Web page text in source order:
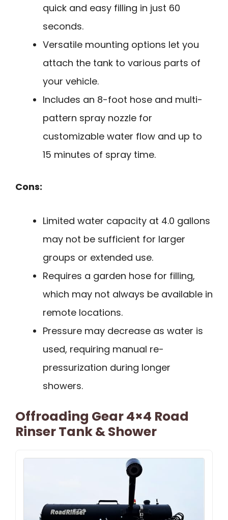
quick and easy filling in just 60
seconds.
Versatile mounting options let you
attach the tank to various parts of
your vehicle.
Includes an 8-foot hose and multi-
pattern spray nozzle for
customizable water flow and up to
15 minutes of spray time.
Cons:
Limited water capacity at 4.0 gallons
may not be sufficient for larger
groups or extended use.
Requires a garden hose for filling,
which may not always be available in
remote locations.
Pressure may decrease as water is
used, requiring manual re-
pressurization during longer
showers.
Offroading Gear 4×4 Road
Rinser Tank & Shower